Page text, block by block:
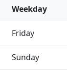
Weekday
Friday
Sunday